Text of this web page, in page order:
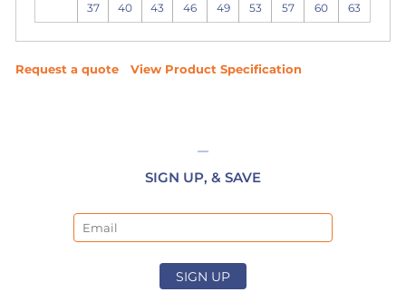
37
40
43
46
49
53
57
60
63
Request a quote View Product Specification
SIGN UP, & SAVE
SIGN UP